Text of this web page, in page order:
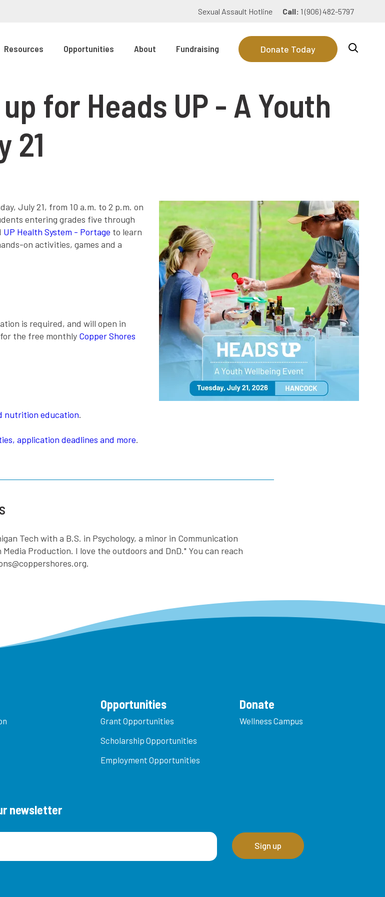
Sexual Assault Hotline Call: 1 (906) 482-5797
Resources Opportunities About Fundraising Donate Today
for Heads UP - A Youth
21
July 21, from 10 a.m. to 2 p.m. on
entering grades five through
UP Health System - Portage to learn
on activities, games and a
is required, and will open in
the free monthly Copper Shores
nutrition education.
application deadlines and more.
Tech with a B.S. in Psychology, a minor in Communication
Production. I love the outdoors and DnD." You can reach
Opportunities
Grant Opportunities
Scholarship Opportunities
Employment Opportunities
Donate
Wellness Campus
newsletter